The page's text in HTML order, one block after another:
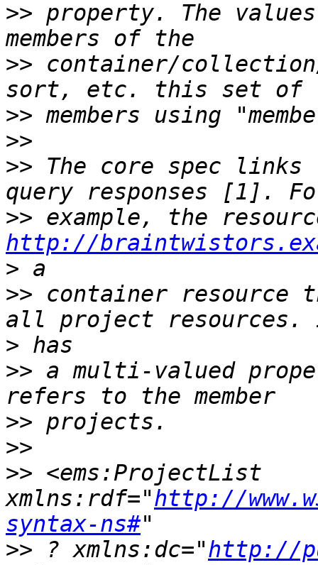
>> property. The
>> container/
>>
>>
>> The core spec
>> example, the
http://
>
>> container
>
>> a multi-valued
>>
>>
>> <ems:ProjectList
xmlns:rdf="http://
syntax-ns#
>> ? xmlns:dc="http://